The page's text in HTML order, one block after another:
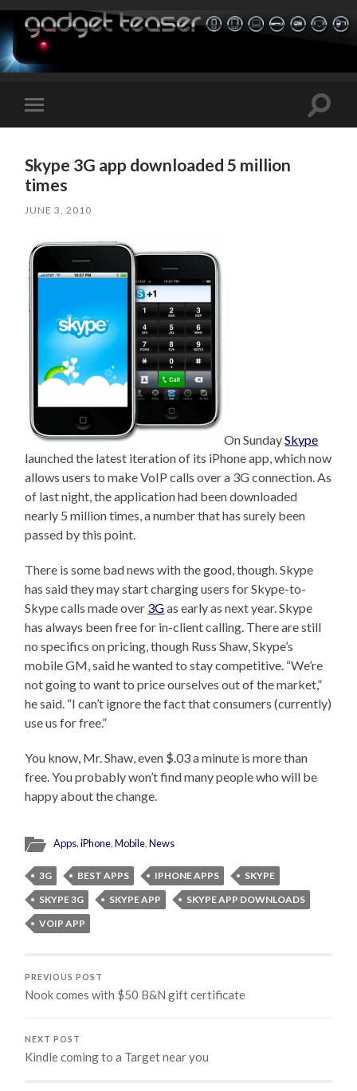
Toggle
mobile
Toggle
Skype 3G app downloaded 5 million
times
JUNE 3, 2010
On SundaySkype
launched the latest iteration of its iPhone app, which now
allows users to make VoIP calls over a 3G connection. As
of last night, the application had been downloaded
nearly 5 million times, a number that has surely been
passed by this point.
There is some bad news with the good, though. Skype
has said they may start charging users for Skype-to-
Skype calls made over 3Gas early as next year. Skype
has always been free for in-client calling. There are still
no specifics on pricing, though Russ Shaw, Skype’s
mobile GM, said he wanted to stay competitive. “We’re
not going to want to price ourselves out of the market,”
he said. “I can’t ignore the fact that consumers (currently)
use us for free.”
You know, Mr. Shaw, even $.03 a minute is more than
free. You probably won’t find many people who will be
happy about the change.
Apps,iPhone,Mobile,News
3G BEST APPS IPHONE APPS
SKYPE
SKYPE 3G
SKYPE APP
SKYPE APP DOWNLOADS
VOIP APP
PREVIOUS POST
Nook comes with $50 B&N gift certificate
NEXT POST
Kindle coming to a Target near you